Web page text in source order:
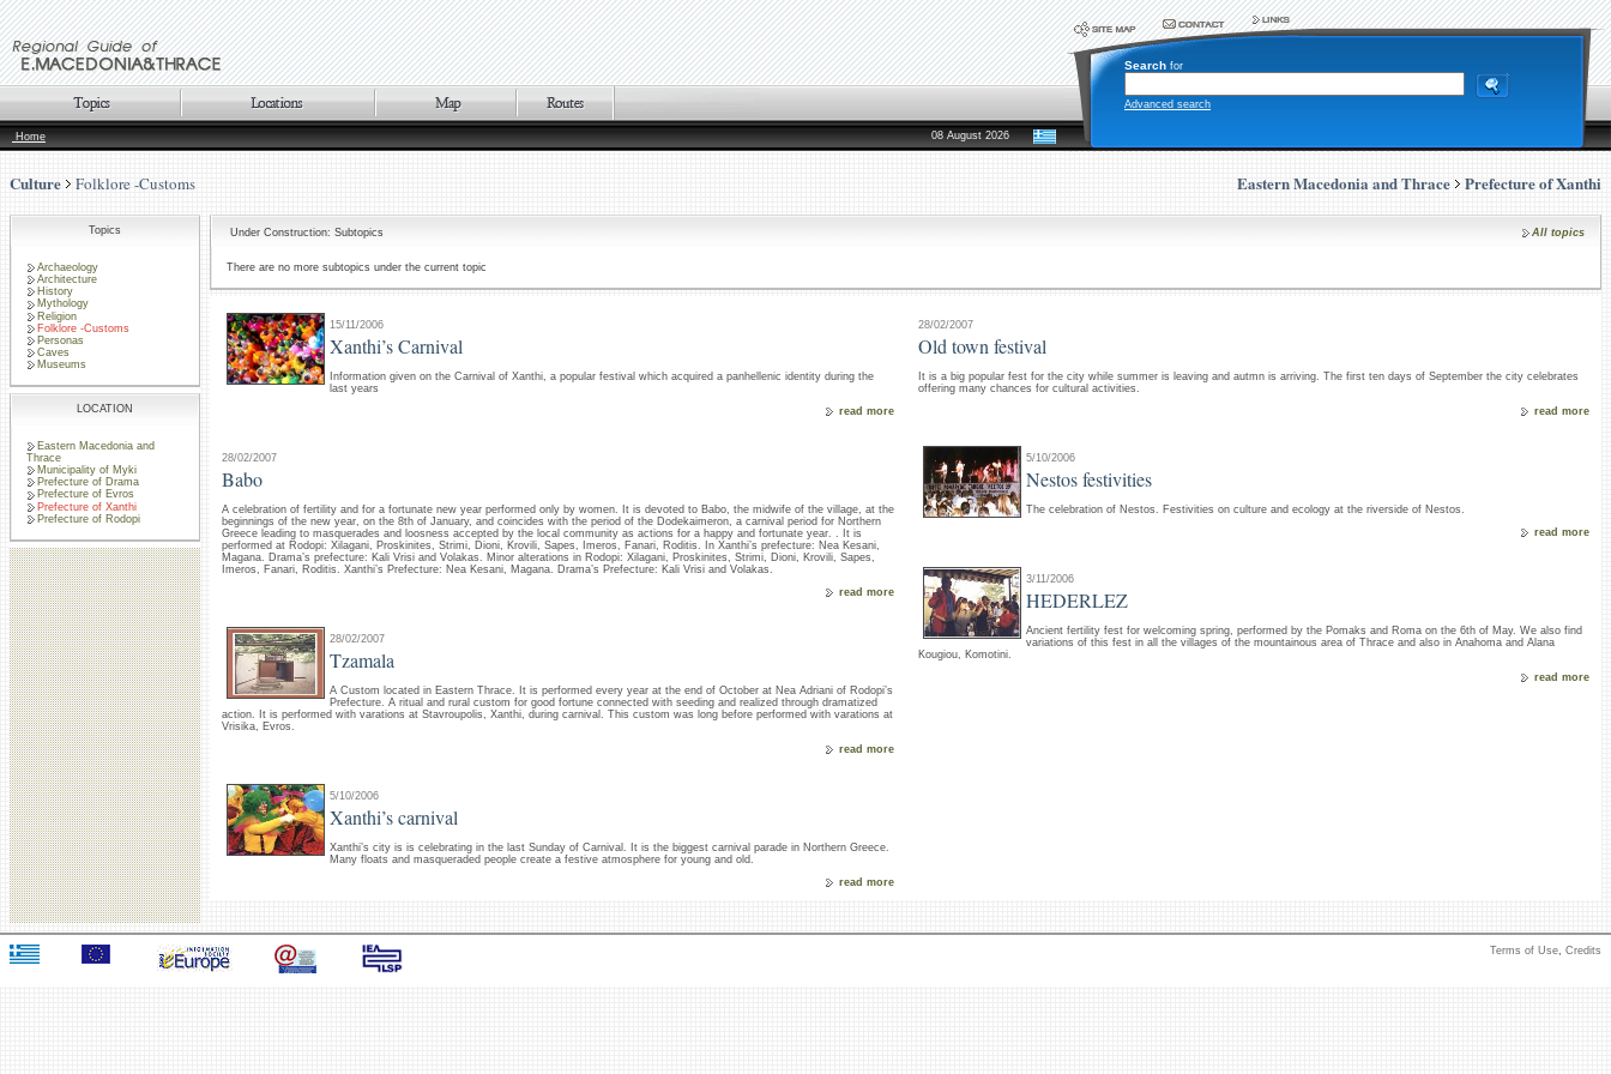
Search for
Advanced search
Home 08 August 2026
Culture Folklore -Customs Eastern Macedonia and Thrace Prefecture of Xanthi
Topics
Archaeology
Architecture
History
Mythology
Religion
Folklore -Customs
Personas
Caves
Museums
LOCATION
Eastern Macedonia and
Thrace
Municipality of Myki
Prefecture of Drama
Prefecture of Evros
Prefecture of Xanthi
Prefecture of Rodopi
Under Construction: Subtopics All topics
There are no more subtopics under the current topic
15/11/2006
Xanthi’s Carnival
Information given on the Carnival of Xanthi, a popular festival which acquired a panhellenic identity during the
last years
read more
28/02/2007
Babo
A celebration of fertility and for a fortunate new year performed only by women. It is devoted to Babo, the midwife of the village, at the
beginnings of the new year, on the 8th of January, and coincides with the period of the Dodekaimeron, a carnival period for Northern
Greece leading to masquerades and loosness accepted by the local community as actions for a happy and fortunate year. . It is
performed at Rodopi: Xilagani, Proskinites, Strimi, Dioni, Krovili, Sapes, Imeros, Fanari, Roditis. In Xanthi’s prefecture: Nea Kesani,
Magana. Drama’s prefecture: Kali Vrisi and Volakas. Minor alterations in Rodopi: Xilagani, Proskinites, Strimi, Dioni, Krovili, Sapes,
Imeros, Fanari, Roditis. Xanthi’s Prefecture: Nea Kesani, Magana. Drama’s Prefecture: Kali Vrisi and Volakas.
read more
28/02/2007
Tzamala
A Custom located in Eastern Thrace. It is performed every year at the end of October at Nea Adriani of Rodopi’s
Prefecture. A ritual and rural custom for good fortune connected with seeding and realized through dramatized
action. It is performed with varations at Stavroupolis, Xanthi, during carnival. This custom was long before performed with varations at
Vrisika, Evros.
read more
5/10/2006
Xanthi’s carnival
Xanthi’s city is is celebrating in the last Sunday of Carnival. It is the biggest carnival parade in Northern Greece.
Many floats and masqueraded people create a festive atmosphere for young and old.
read more
28/02/2007
Old town festival
It is a big popular fest for the city while summer is leaving and autmn is arriving. The first ten days of September the city celebrates
offering many chances for cultural activities.
read more
5/10/2006
Nestos festivities
The celebration of Nestos. Festivities on culture and ecology at the riverside of Nestos.
read more
3/11/2006
HEDERLEZ
Ancient fertility fest for welcoming spring, performed by the Pomaks and Roma on the 6th of May. We also find
variations of this fest in all the villages of the mountainous area of Thrace and also in Anahoma and Alana
Kougiou, Komotini.
read more
Terms of Use, Credits